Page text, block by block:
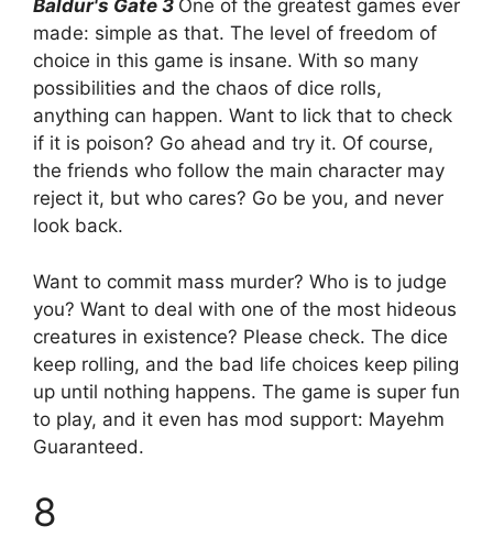
Baldur's Gate 3 One of the greatest games ever
made: simple as that. The level of freedom of
choice in this game is insane. With so many
possibilities and the chaos of dice rolls,
anything can happen. Want to lick that to check
if it is poison? Go ahead and try it. Of course,
the friends who follow the main character may
reject it, but who cares? Go be you, and never
look back.
Want to commit mass murder? Who is to judge
you? Want to deal with one of the most hideous
creatures in existence? Please check. The dice
keep rolling, and the bad life choices keep piling
up until nothing happens. The game is super fun
to play, and it even has mod support: Mayehm
Guaranteed.
8